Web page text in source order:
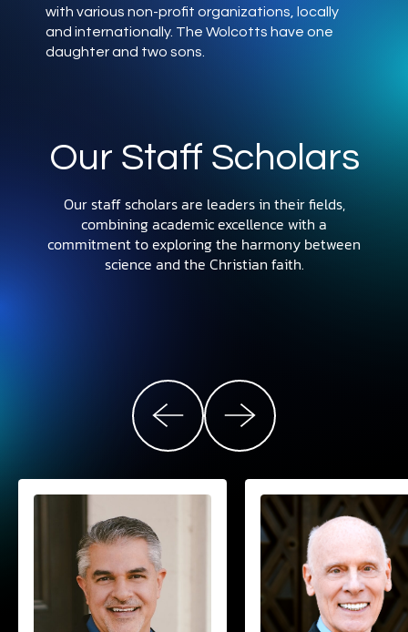
with various non-profit organizations, locally
and internationally. The Wolcotts have one
daughter and two sons.
Our Staff Scholars
Our staff scholars are leaders in their fields,
combining academic excellence with a
commitment to exploring the harmony between
science and the Christian faith.